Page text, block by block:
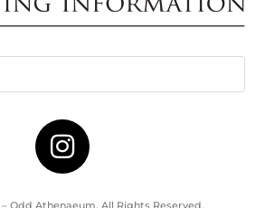
Odd Athenaeum. All Rights Reserved.